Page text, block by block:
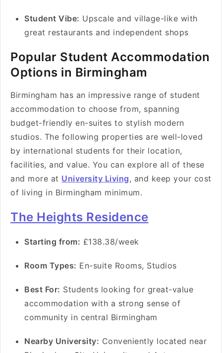
Student Vibe: Upscale and village-like with
great restaurants and independent shops
Popular Student Accommodation
Options in Birmingham
Birmingham has an impressive range of student
accommodation to choose from, spanning
budget-friendly en-suites to stylish modern
studios. The following properties are well-loved
by international students for their location,
facilities, and value. You can explore all of these
and more at University Living, and keep your cost
of living in Birmingham minimum.
The Heights Residence
Starting from: £138.38/week
Room Types: En-suite Rooms, Studios
Best For: Students looking for great-value
accommodation with a strong sense of
community in central Birmingham
Nearby University: Conveniently located near